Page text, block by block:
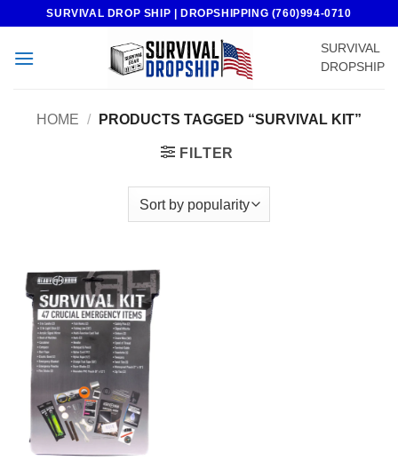
content
SURVIVAL DROP SHIP | DROPSHIPPING (760)994-0710
SURVIVAL
DROPSHIP
HOME / PRODUCTS TAGGED “SURVIVAL KIT”
FILTER